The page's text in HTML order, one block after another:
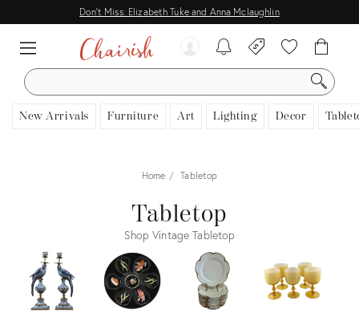
Don't Miss: Elizabeth Tuke and Anna Mclaughlin
SEARCH
New Arrivals Furniture Art Lighting Decor
Home Tabletop
Tabletop
Shop Vintage Tabletop